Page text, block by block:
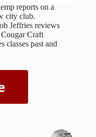
reports on a
city club.
Jeffries reviews
Craft
classes past and